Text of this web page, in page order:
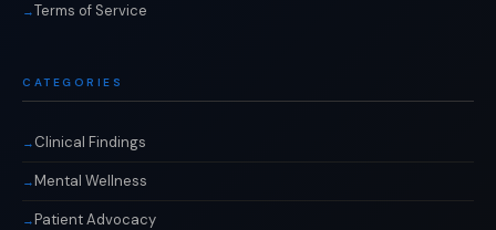
Terms of Service
CATEGORIES
Clinical Findings
Mental Wellness
Patient Advocacy